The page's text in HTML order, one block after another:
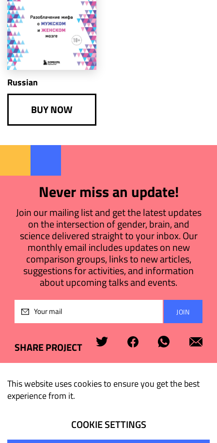
This website uses cookies to ensure you get the best
experience from it.
COOKIE SETTINGS
Russian
BUY NOW
Never miss an update!
Join our mailing list and get the latest updates
on the intersection of gender, brain, and
science delivered straight to your inbox. Our
monthly email includes updates on new
comparison groups, links to new articles,
suggestions for activities, and information
about upcoming talks and events.
leave
field
SHARE PROJECT
© 2026 Tel Aviv University. All rights reserved.
Terms of Use Privacy Policy Cookies Policy Accessibility